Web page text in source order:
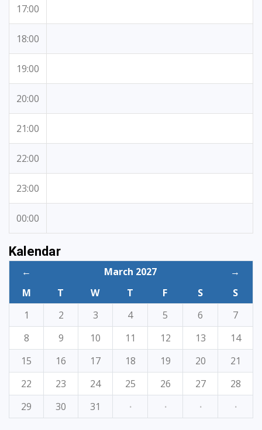
17:00
18:00
19:00
20:00
21:00
22:00
23:00
00:00
Kalendar
← March 2027
→
M
T W T F S
S
1
2 3 4 5 6
7
8
9 10 11 12 13
14
15
16 17 18 19 20
21
22
23 24 25 26 27
28
29
30 31 · · · ·